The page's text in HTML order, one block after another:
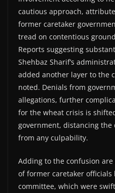
cautious approach,
former caretaker
tread on contentious
Reports suggesting
Shehbaz Sharif’s
added another layer to the
noted. Denials from
allegations, further
for the wheat crisis is
government, distancing
from any culpability.
Adding to the confusion
of former caretaker
committee, which were